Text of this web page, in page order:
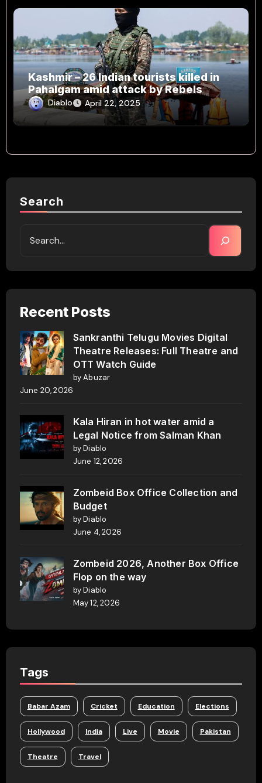
Kashmir – 26 Indian tourists killed in
Pahalgam amid attack by Rebels
Diablo April 22, 2025
Search
Recent Posts
Sankranthi Telugu Movies Digital
Theatre Releases: Full Theatre and
OTT Watch Guide
by Abuzar
June 20, 2026
Kala Hiran in hot water amid a
Legal Notice from Salman Khan
by Diablo
June 12, 2026
Zombeid Box Office Collection and
Budget
by Diablo
June 4, 2026
Zombeid 2026, Another Box Office
Flop on the way
by Diablo
May 12, 2026
Tags
Babar Azam Cricket Education Elections
Hollywood India Live Movie Pakistan
Theatre Travel